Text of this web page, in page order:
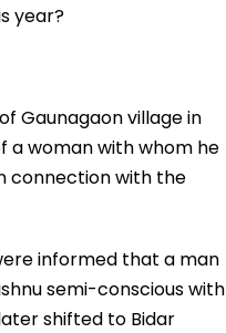
year?
Gaunagaon village in
a woman with whom he
connection with the
informed that a man
semi-conscious with
shifted to Bidar